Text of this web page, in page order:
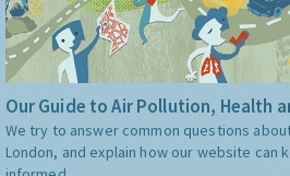
Our Guide to Air Pollution, Health
We try to answer common questions
London, and explain how our website can